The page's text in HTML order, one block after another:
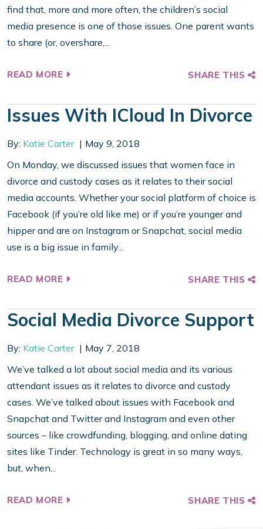
find that, more and more often, the children’s social
media presence is one of those issues. One parent wants
to share (or, overshare,...
READ MORE SHARE THIS
Issues With ICloud In Divorce
By: Katie Carter
May 9, 2018
On Monday, we discussed issues that women face in
divorce and custody cases as it relates to their social
media accounts. Whether your social platform of choice is
Facebook (if you’re old like me) or if you’re younger and
hipper and are on Instagram or Snapchat, social media
use is a big issue in family...
READ MORE SHARE THIS
Social Media Divorce Support
By: Katie Carter
May 7, 2018
We’ve talked a lot about social media and its various
attendant issues as it relates to divorce and custody
cases. We’ve talked about issues with Facebook and
Snapchat and Twitter and Instagram and even other
sources – like crowdfunding, blogging, and online dating
sites like Tinder. Technology is great in so many ways,
but, when...
READ MORE SHARE THIS